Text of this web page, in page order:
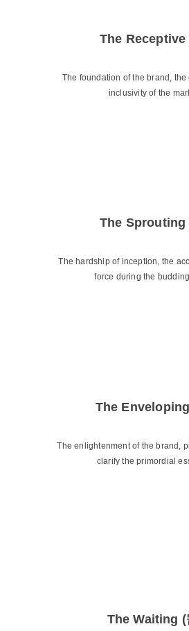
The Receptive
The foundation of the brand,
inclusivity of the
The Sprouting
The hardship of inception, the
force during the
The
The enlightenment of the brand,
clarify the primordial
The Waiting (